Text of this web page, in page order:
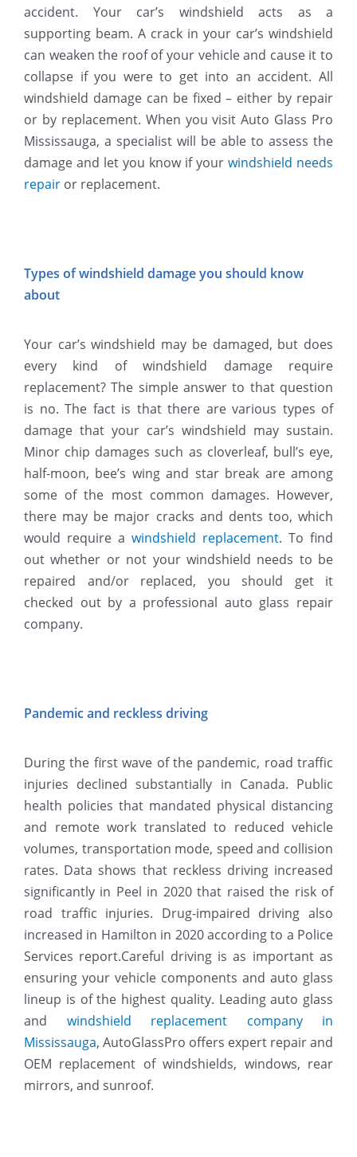
accident. Your car’s windshield acts as a
supporting beam. A crack in your car’s windshield
can weaken the roof of your vehicle and cause it to
collapse if you were to get into an accident. All
windshield damage can be fixed – either by repair
or by replacement. When you visit Auto Glass Pro
Mississauga, a specialist will be able to assess the
damage and let you know if your windshield needs
repair or replacement.
Types of windshield damage you should know
about
Your car’s windshield may be damaged, but does
every kind of windshield damage require
replacement? The simple answer to that question
is no. The fact is that there are various types of
damage that your car’s windshield may sustain.
Minor chip damages such as cloverleaf, bull’s eye,
half-moon, bee’s wing and star break are among
some of the most common damages. However,
there may be major cracks and dents too, which
would require a windshield replacement. To find
out whether or not your windshield needs to be
repaired and/or replaced, you should get it
checked out by a professional auto glass repair
company.
Pandemic and reckless driving
During the first wave of the pandemic, road traffic
injuries declined substantially in Canada. Public
health policies that mandated physical distancing
and remote work translated to reduced vehicle
volumes, transportation mode, speed and collision
rates. Data shows that reckless driving increased
significantly in Peel in 2020 that raised the risk of
road traffic injuries. Drug-impaired driving also
increased in Hamilton in 2020 according to a Police
Services report.Careful driving is as important as
ensuring your vehicle components and auto glass
lineup is of the highest quality. Leading auto glass
and windshield replacement company in
Mississauga, AutoGlassPro offers expert repair and
OEM replacement of windshields, windows, rear
mirrors, and sunroof.